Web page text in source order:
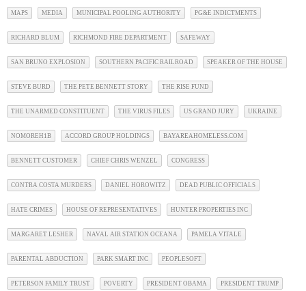
MAPS MEDIA MUNICIPAL POOLING AUTHORITY PG&E INDICTMENTS
RICHARD BLUM RICHMOND FIRE DEPARTMENT SAFEWAY
SAN BRUNO EXPLOSION SOUTHERN PACIFIC RAILROAD SPEAKER OF THE HOUSE
STEVE BURD THE PETE BENNETT STORY THE RISE FUND
THE UNARMED CONSTITUENT THE VIRUS FILES US GRAND JURY UKRAINE
NOMOREH1B ACCORD GROUP HOLDINGS BAYAREAHOMELESS.COM
BENNETT CUSTOMER CHIEF CHRIS WENZEL CONGRESS
CONTRA COSTA MURDERS DANIEL HOROWITZ DEAD PUBLIC OFFICIALS
HATE CRIMES HOUSE OF REPRESENTATIVES HUNTER PROPERTIES INC
MARGARET LESHER NAVAL AIR STATION OCEANA PAMELA VITALE
PARENTAL ABDUCTION PARK SMART INC PEOPLESOFT
PETERSON FAMILY TRUST POVERTY PRESIDENT OBAMA PRESIDENT TRUMP